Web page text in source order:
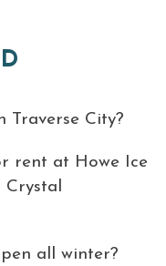
Traverse City?
rent at Howe Ice
Crystal
all winter?